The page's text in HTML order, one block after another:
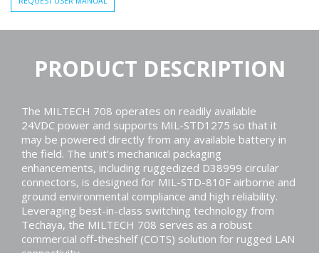
PRODUCT DESCRIPTION
The MILTECH 708 operates on readily available
24VDC power and supports MIL-STD1275 so that it
may be powered directly from any available battery in
the field. The unit’s mechanical packaging
enhancements, including ruggedized D38999 circular
connectors, is designed for MIL-STD-810F airborne and
ground environmental compliance and high reliability.
Leveraging best-in-class switching technology from
Techaya, the MILTECH 708 serves as a robust
commercial off-theshelf (COTS) solution for rugged LAN